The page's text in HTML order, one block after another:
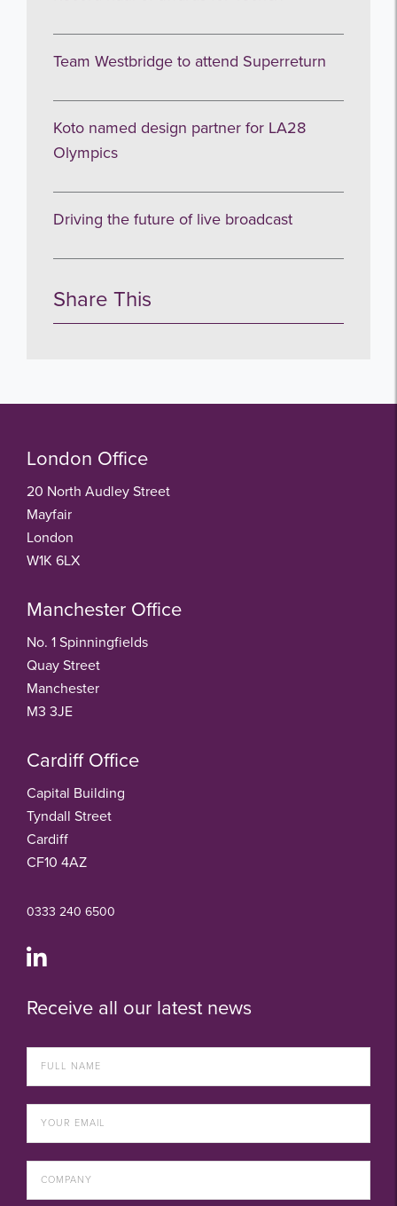
Team Westbridge to attend Superreturn
Koto named design partner for LA28
Olympics
Driving the future of live broadcast
Share This
London Office
20 North Audley Street
Mayfair
London
W1K 6LX
Manchester Office
No. 1 Spinningfields
Quay Street
Manchester
M3 3JE
Cardiff Office
Capital Building
Tyndall Street
Cardiff
CF10 4AZ
0333 240 6500
Receive all our latest news